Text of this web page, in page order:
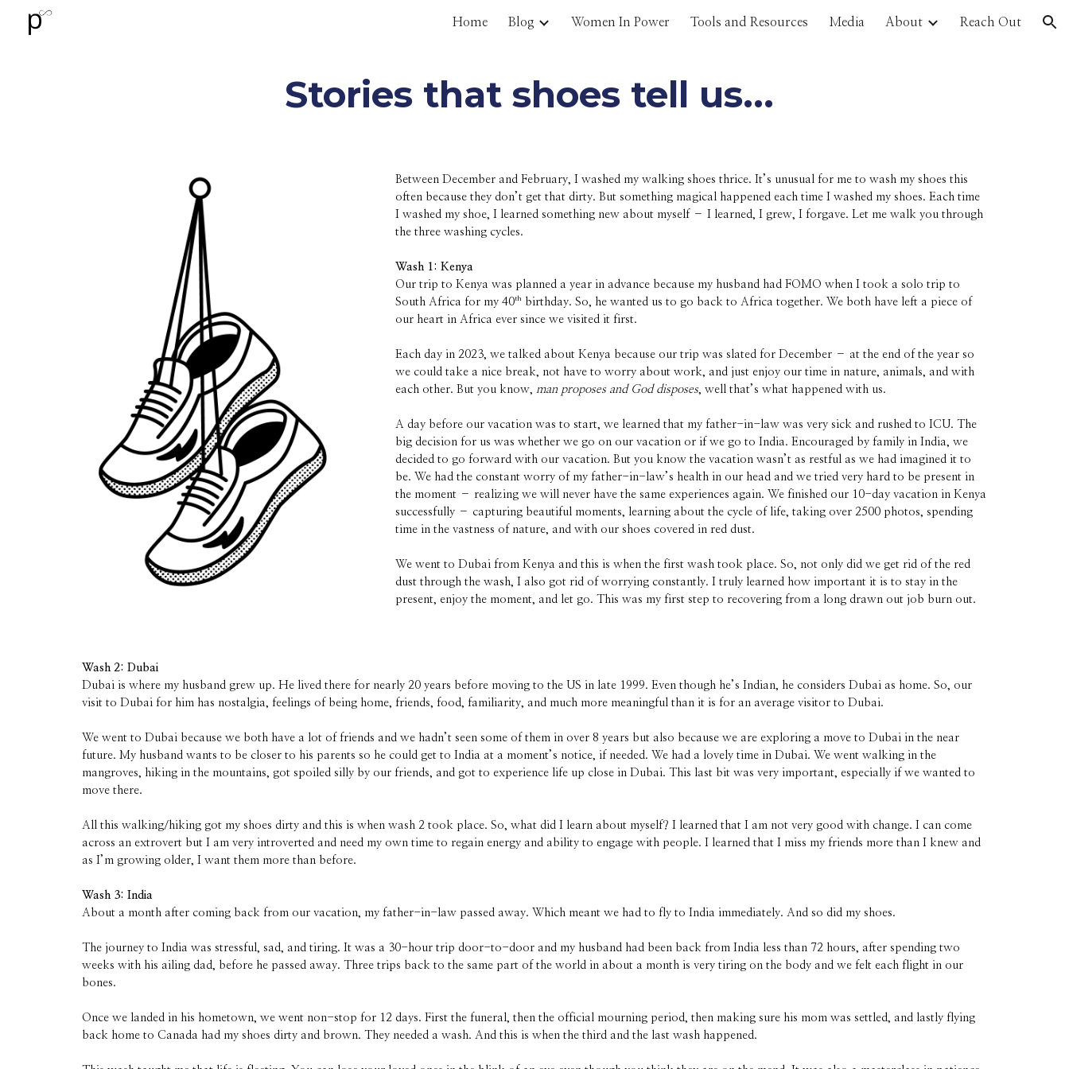
Skip to main content Skip to navigation
Home Blog Women In Power Tools and Resources Media About Reach Out
Stories that shoes tell us...
Between December and February, I washed my walking shoes thrice. It’s unusual for me to wash my shoes this
often because they don’t get that dirty. But something magical happened each time I washed my shoes. Each time
I washed my shoe, I learned something new about myself – I learned, I grew, I forgave. Let me walk you through
the three washing cycles.
Wash 1: Kenya
Our trip to Kenya was planned a year in advance because my husband had FOMO when I took a solo trip to
South Africa for my 40th
birthday. So, he wanted us to go back to Africa together. We both have left a piece of
our heart in Africa ever since we visited it first.
Each day in 2023, we talked about Kenya because our trip was slated for December – at the end of the year so
we could take a nice break, not have to worry about work, and just enjoy our time in nature, animals, and with
each other. But you know,man proposes and God disposes, well that’s what happened with us.
A day before our vacation was to start, we learned that my father-in-law was very sick and rushed to ICU. The
big decision for us was whether we go on our vacation or if we go to India. Encouraged by family in India, we
decided to go forward with our vacation. But you know the vacation wasn’t as restful as we had imagined it to
be. We had the constant worry of my father-in-law’s health in our head and we tried very hard to be present in
the moment – realizing we will never have the same experiences again. We finished our 10-day vacation in Kenya
successfully – capturing beautiful moments, learning about the cycle of life, taking over 2500 photos, spending
time in the vastness of nature, and with our shoes covered in red dust.
We went to Dubai from Kenya and this is when the first wash took place. So, not only did we get rid of the red
dust through the wash, I also got rid of worrying constantly. I truly learned how important it is to stay in the
present, enjoy the moment, and let go. This was my first step to recovering from a long drawn out job burn out.
Wash 2: Dubai
Dubai is where my husband grew up. He lived there for nearly 20 years before moving to the US in late 1999. Even though he’s Indian, he considers Dubai as home. So, our
visit to Dubai for him has nostalgia, feelings of being home, friends, food, familiarity, and much more meaningful than it is for an average visitor to Dubai.
We went to Dubai because we both have a lot of friends and we hadn’t seen some of them in over 8 years but also because we are exploring a move to Dubai in the near
future. My husband wants to be closer to his parents so he could get to India at a moment’s notice, if needed. We had a lovely time in Dubai. We went walking in the
mangroves, hiking in the mountains, got spoiled silly by our friends, and got to experience life up close in Dubai. This last bit was very important, especially if we wanted to
move there.
All this walking/hiking got my shoes dirty and this is when wash 2 took place. So, what did I learn about myself? I learned that I am not very good with change. I can come
across an extrovert but I am very introverted and need my own time to regain energy and ability to engage with people. I learned that I miss my friends more than I knew and
as I’m growing older, I want them more than before.
Wash 3: India
About a month after coming back from our vacation, my father-in-law passed away. Which meant we had to fly to India immediately. And so did my shoes.
The journey to India was stressful, sad, and tiring. It was a 30-hour trip door-to-door and my husband had been back from India less than 72 hours, after spending two
weeks with his ailing dad, before he passed away. Three trips back to the same part of the world in about a month is very tiring on the body and we felt each flight in our
bones.
Once we landed in his hometown, we went non-stop for 12 days. First the funeral, then the official mourning period, then making sure his mom was settled, and lastly flying
back home to Canada had my shoes dirty and brown. They needed a wash. And this is when the third and the last wash happened.